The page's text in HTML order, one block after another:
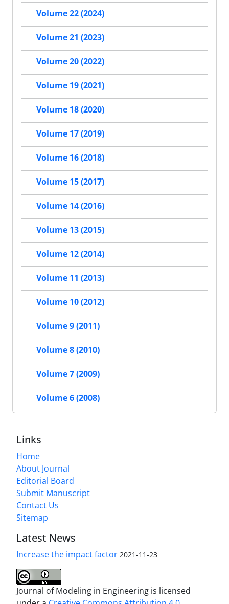
Volume 22 (2024)
Volume 21 (2023)
Volume 20 (2022)
Volume 19 (2021)
Volume 18 (2020)
Volume 17 (2019)
Volume 16 (2018)
Volume 15 (2017)
Volume 14 (2016)
Volume 13 (2015)
Volume 12 (2014)
Volume 11 (2013)
Volume 10 (2012)
Volume 9 (2011)
Volume 8 (2010)
Volume 7 (2009)
Volume 6 (2008)
Links
Home
About Journal
Editorial Board
Submit Manuscript
Contact Us
Sitemap
Latest News
Increase the impact factor 2021-11-23
Journal of Modeling in Engineering is licensed